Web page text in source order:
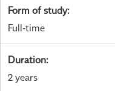
Form of study:
Full-time
Duration:
2 years